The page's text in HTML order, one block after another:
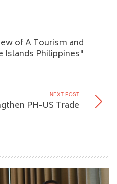
of A Tourism and
Islands Philippines"
NEXT POST
PH-US Trade